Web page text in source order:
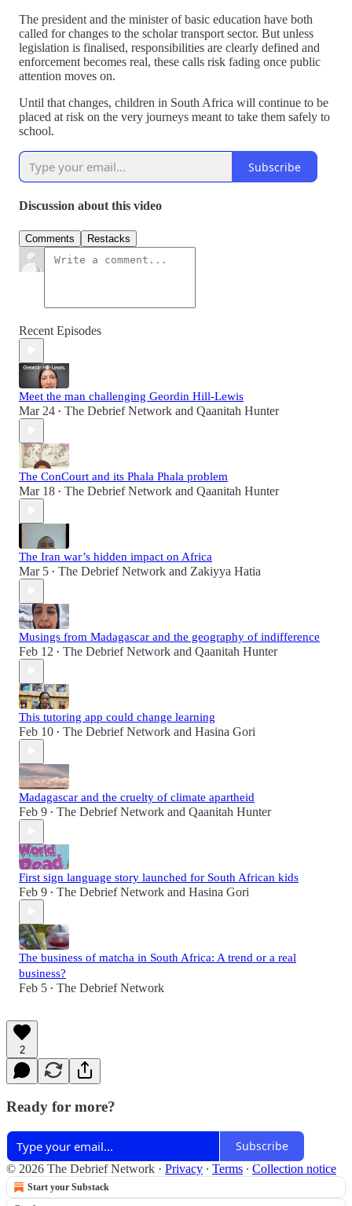
The president and the minister of basic education have both
called for changes to the scholar transport sector. But unless
legislation is finalised, responsibilities are clearly defined and
enforcement becomes real, these calls risk fading once public
attention moves on.
Until that changes, children in South Africa will continue to be
placed at risk on the very journeys meant to take them safely to
school.
Subscribe
Discussion about this video
Comments Restacks
Recent Episodes
Meet the man challenging Geordin Hill-Lewis
Mar 24 • The Debrief Network and Qaanitah Hunter
The ConCourt and its Phala Phala problem
Mar 18 • The Debrief Network and Qaanitah Hunter
The Iran war’s hidden impact on Africa
Mar 5 • The Debrief Network and Zakiyya Hatia
Musings from Madagascar and the geography of indifference
Feb 12 • The Debrief Network and Qaanitah Hunter
This tutoring app could change learning
Feb 10 • The Debrief Network and Hasina Gori
Madagascar and the cruelty of climate apartheid
Feb 9 • The Debrief Network and Qaanitah Hunter
First sign language story launched for South African kids
Feb 9 • The Debrief Network and Hasina Gori
The business of matcha in South Africa: A trend or a real
business?
Feb 5 • The Debrief Network
2
Ready for more?
Subscribe
© 2026 The Debrief Network · Privacy ∙ Terms ∙ Collection notice
Start your Substack